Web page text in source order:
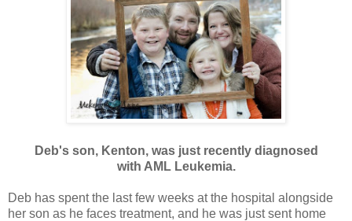
Deb's son, Kenton, was just recently diagnosed
with AML Leukemia.
Deb has spent the last few weeks at the hospital alongside
her son as he faces treatment, and he was just sent home